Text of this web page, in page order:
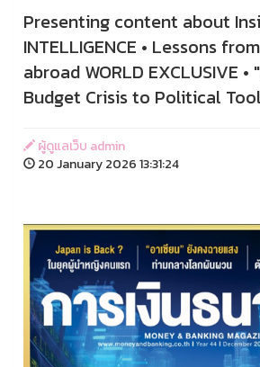
Presenting content about
INTELLIGENCE • Lessons
abroad WORLD EXCLUSIVE
Budget Crisis to Political
ผู้ดูแลเว็บ admin
20 January 2026 13:31:24